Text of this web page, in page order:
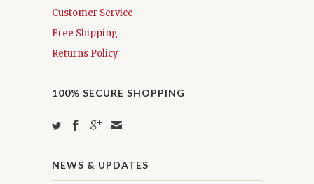
Customer Service
Free Shipping
Returns Policy
100% SECURE SHOPPING
NEWS & UPDATES